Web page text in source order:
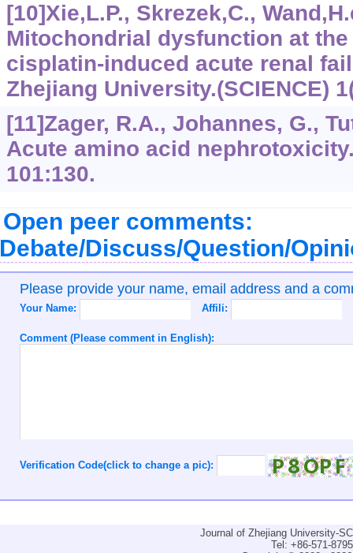
[10]Xie,L.P., Skrezek,C.,
Mitochondrial dysfunction at
cisplatin-induced acute renal
Zhejiang University.(SCIENCE)
[11]Zager, R.A., Johannes, G.,
Acute amino acid
101:130.
Open peer comments:
Discuss/Question/
Please provide your name, email address and a
Your Name: Affili:
Comment (Please comment in English):
Verification Code(click to change a pic):
Journal of Zhejiang University-
Tel: +86-571-